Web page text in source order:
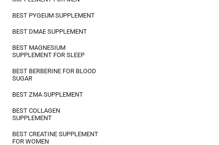
BEST PYGEUM SUPPLEMENT
BEST DMAE SUPPLEMENT
BEST MAGNESIUM
SUPPLEMENT FOR SLEEP
BEST BERBERINE FOR BLOOD
SUGAR
BEST ZMA SUPPLEMENT
BEST COLLAGEN
SUPPLEMENT
BEST CREATINE SUPPLEMENT
FOR WOMEN